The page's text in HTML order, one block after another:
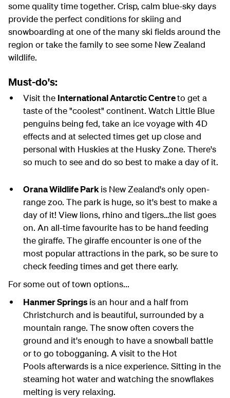
some quality time together. Crisp, calm blue-sky days
provide the perfect conditions for skiing and
snowboarding at one of the many ski fields around the
region or take the family to see some New Zealand
wildlife.
Must-do's:
Visit the International Antarctic Centreto get a
taste of the "coolest" continent. Watch Little Blue
penguins being fed, take an ice voyage with 4D
effects and at selected times get up close and
personal with Huskies at the Husky Zone. There's
so much to see and do so best to make a day of it.
Orana Wildlife Parkis New Zealand's only open-
range zoo. The park is huge, so it's best to make a
day of it! View lions, rhino and tigers…the list goes
on. An all-time favourite has to be hand feeding
the giraffe. The giraffe encounter is one of the
most popular attractions in the park, so be sure to
check feeding times and get there early.
For some out of town options...
Hanmer Springsis an hour and a half from
Christchurch and is beautiful, surrounded by a
mountain range. The snow often covers the
ground and it's enough to have a snowball battle
or to go tobogganing. A visit to the Hot
Pools afterwards is a nice experience. Sitting in the
steaming hot water and watching the snowflakes
melting is very relaxing.